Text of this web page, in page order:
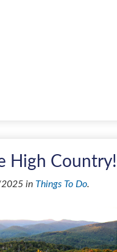
High Country!
in Things To Do.